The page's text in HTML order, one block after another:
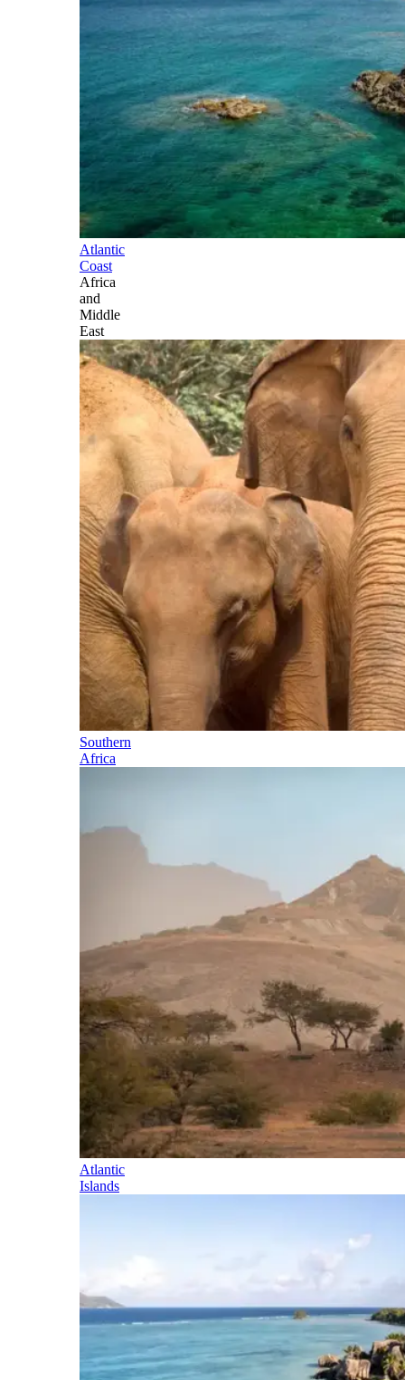
Atlantic
Coast
Africa
and
Middle
East
Southern
Africa
Atlantic
Islands